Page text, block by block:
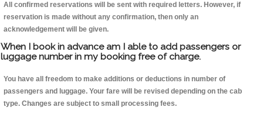
All confirmed reservations will be sent with required letters. However, if
reservation is made without any confirmation, then only an
acknowledgement will be given.
When I book in advance am I able to add passengers or
luggage number in my booking free of charge.
You have all freedom to make additions or deductions in number of
passengers and luggage. Your fare will be revised depending on the cab
type. Changes are subject to small processing fees.